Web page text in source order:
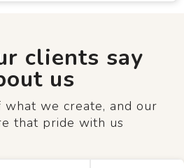
clients say
us
we create, and our
that pride with us